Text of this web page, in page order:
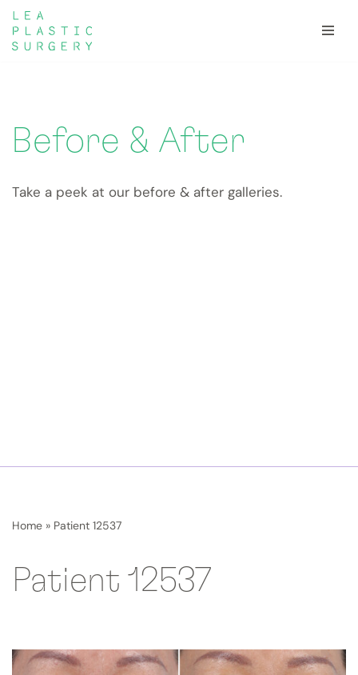
Skip
Before & After
Take a peek at our before & after galleries.
Home » Patient 12537
Patient 12537